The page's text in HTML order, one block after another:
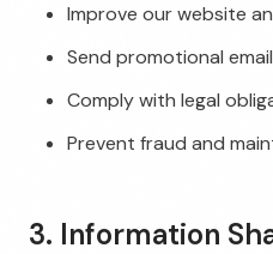
Improve our website
Send promotional
Comply with legal
Prevent fraud and
3. Information